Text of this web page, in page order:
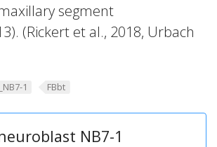
segment
(Rickert et al., 2018, Urbach
1 FBbt
NB7-1